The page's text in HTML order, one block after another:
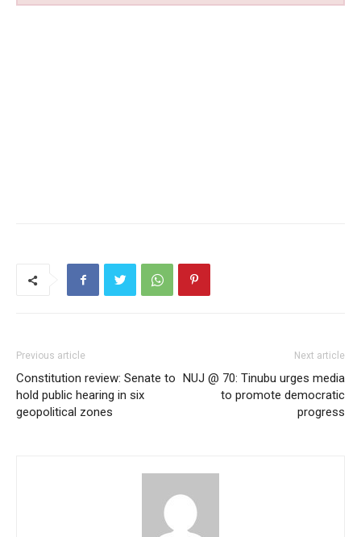
Previous article
Constitution review: Senate to
hold public hearing in six
geopolitical zones
Next article
NUJ @ 70: Tinubu urges media
to promote democratic
progress